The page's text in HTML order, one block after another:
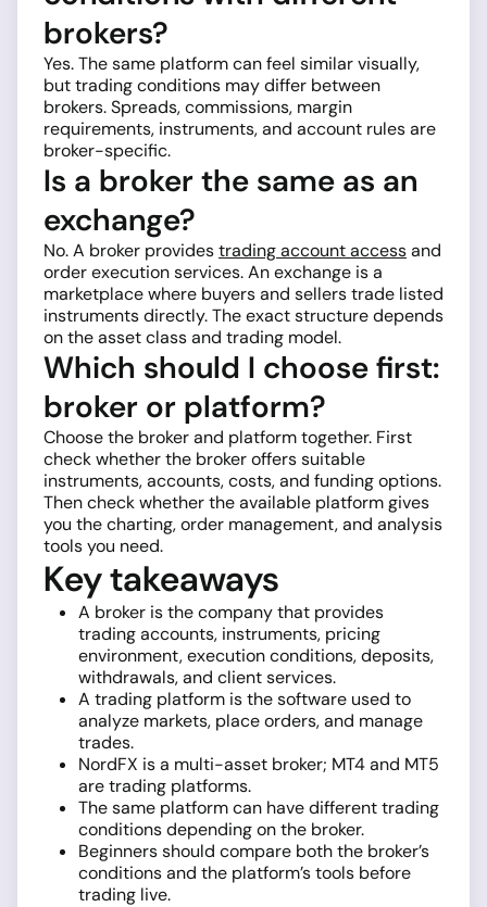
brokers?
Yes. The same platform can feel similar visually,
but trading conditions may differ between
brokers. Spreads, commissions, margin
requirements, instruments, and account rules are
broker-specific.
Is a broker the same as an
exchange?
No. A broker providestrading account accessand
order execution services. An exchange is a
marketplace where buyers and sellers trade listed
instruments directly. The exact structure depends
on the asset class and trading model.
Which should I choose first:
broker or platform?
Choose the broker and platform together. First
check whether the broker offers suitable
instruments, accounts, costs, and funding options.
Then check whether the available platform gives
you the charting, order management, and analysis
tools you need.
Key takeaways
A broker is the company that provides
trading accounts, instruments, pricing
environment, execution conditions, deposits,
withdrawals, and client services.
A trading platform is the software used to
analyze markets, place orders, and manage
trades.
NordFX is a multi-asset broker; MT4 and MT5
are trading platforms.
The same platform can have different trading
conditions depending on the broker.
Beginners should compare both the broker’s
conditions and the platform’s tools before
trading live.